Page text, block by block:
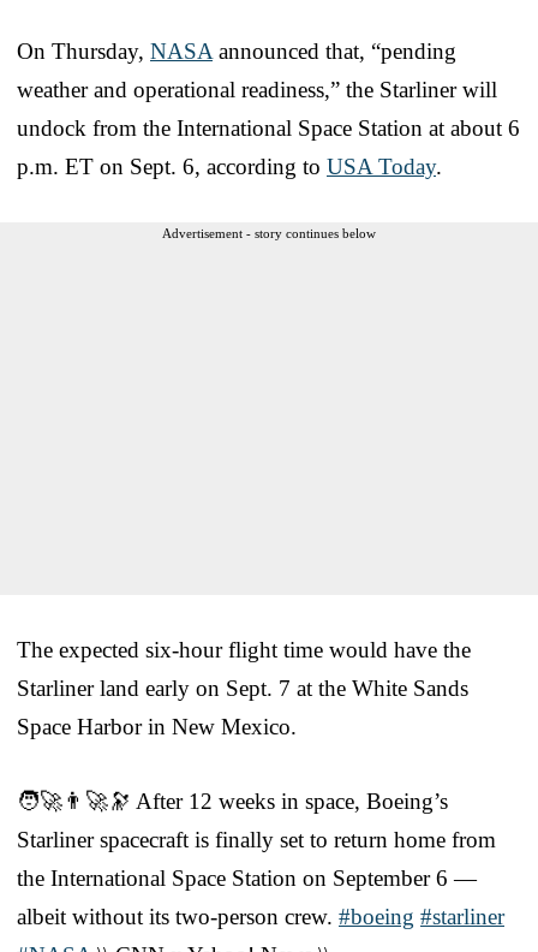
On Thursday, NASA announced that, “pending
weather and operational readiness,” the Starliner will
undock from the International Space Station at about 6
p.m. ET on Sept. 6, according to USA Today.
Advertisement - story continues below
The expected six-hour flight time would have the
Starliner land early on Sept. 7 at the White Sands
Space Harbor in New Mexico.
🧑‍🚀👨‍🚀🔭 After 12 weeks in space, Boeing’s
Starliner spacecraft is finally set to return home from
the International Space Station on September 6 —
albeit without its two-person crew. #boeing #starliner